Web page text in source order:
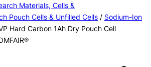
Materials, Cells &
Pouch Cells & Unfilled Cells/ Sodium-Ion
Hard Carbon 1Ah Dry Pouch Cell